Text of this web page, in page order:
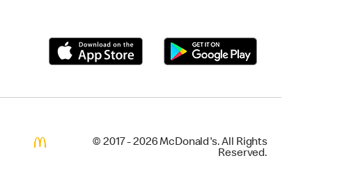
© 2017 - 2026 McDonald's. All Rights
Reserved.